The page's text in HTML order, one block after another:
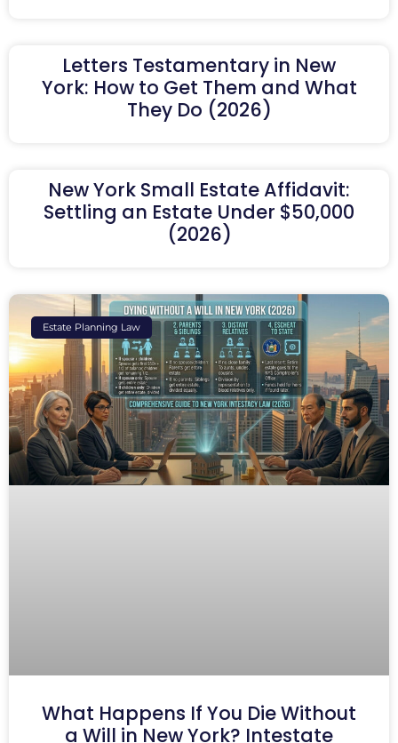
Letters Testamentary in New
York: How to Get Them and What
They Do (2026)
New York Small Estate Affidavit:
Settling an Estate Under $50,000
(2026)
Estate Planning Law
What Happens If You Die Without
a Will in New York? Intestate